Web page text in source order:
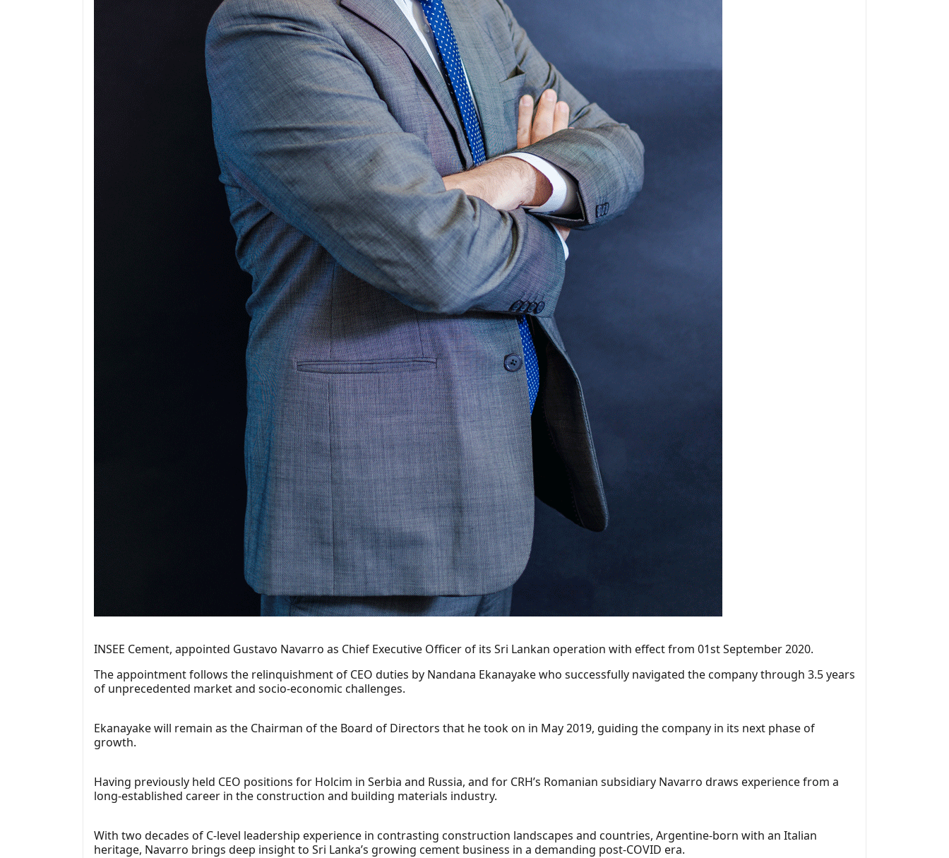
INSEE Cement, appointed Gustavo Navarro as Chief Executive Officer of its Sri Lankan operation with effect from 01st September 2020.
The appointment follows the relinquishment of CEO duties by Nandana Ekanayake who successfully navigated the company through 3.5 years
of unprecedented market and socio-economic challenges.
Ekanayake will remain as the Chairman of the Board of Directors that he took on in May 2019, guiding the company in its next phase of
growth.
Having previously held CEO positions for Holcim in Serbia and Russia, and for CRH’s Romanian subsidiary Navarro draws experience from a
long-established career in the construction and building materials industry.
With two decades of C-level leadership experience in contrasting construction landscapes and countries, Argentine-born with an Italian
heritage, Navarro brings deep insight to Sri Lanka’s growing cement business in a demanding post-COVID era.